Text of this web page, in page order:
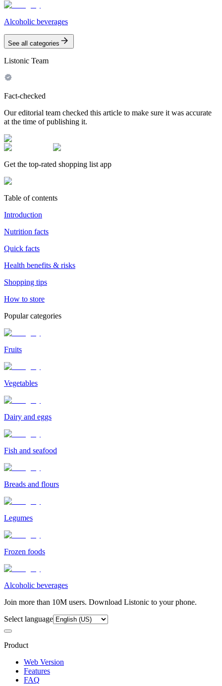
Alcoholic beverages
See all categories
Listonic Team
Fact-checked
Our editorial team checked this article to make sure it was accurate
at the time of publishing it.
Get the top-rated shopping list app
Table of contents
Introduction
Nutrition facts
Quick facts
Health benefits & risks
Shopping tips
How to store
Popular categories
Fruits
Vegetables
Dairy and eggs
Fish and seafood
Breads and flours
Legumes
Frozen foods
Alcoholic beverages
Join more than 10M users. Download Listonic to your phone.
Select language
Product
Web Version
Features
FAQ